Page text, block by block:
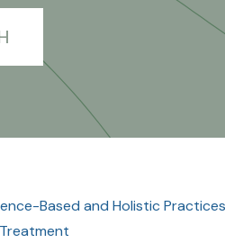
Based and Holistic